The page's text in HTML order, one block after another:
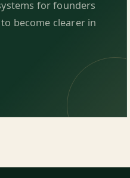
for founders
become clearer in